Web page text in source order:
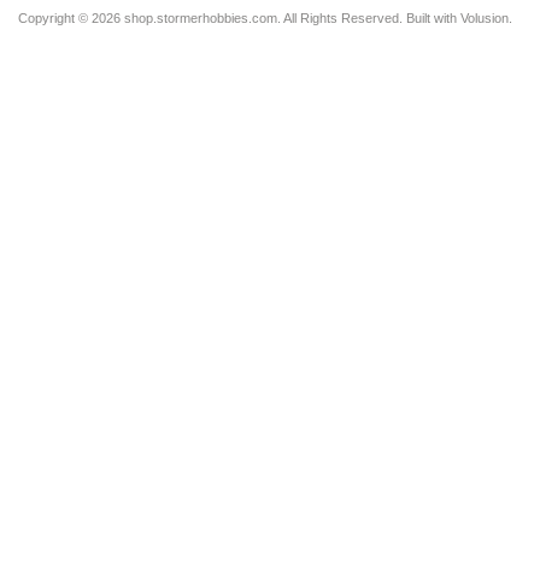
Copyright © 2026 shop.stormerhobbies.com. All Rights Reserved. Built with Volusion